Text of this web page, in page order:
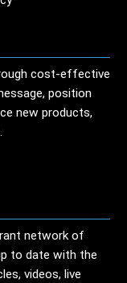
cost-effective
position
new products,
network of
to date with the
videos, live